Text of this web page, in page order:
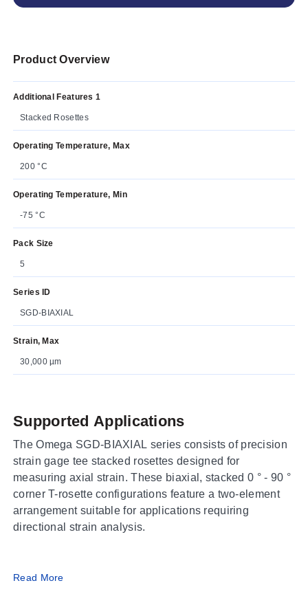
Product Overview
Additional Features 1
Stacked Rosettes
Operating Temperature, Max
200 °C
Operating Temperature, Min
-75 °C
Pack Size
5
Series ID
SGD-BIAXIAL
Strain, Max
30,000 µm
Supported Applications
The Omega SGD-BIAXIAL series consists of precision
strain gage tee stacked rosettes designed for
measuring axial strain. These biaxial, stacked 0 ° - 90 °
corner T-rosette configurations feature a two-element
arrangement suitable for applications requiring
directional strain analysis.
Operating Conditions & Performance
Read More